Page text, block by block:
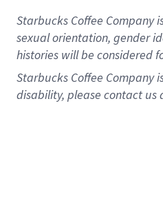
Starbucks Coffee Company
sexual orientation, gender
histories will be considered
Starbucks Coffee Company
disability, please contact us